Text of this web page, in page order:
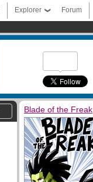
Forum
Explorer
Blade of the Freak